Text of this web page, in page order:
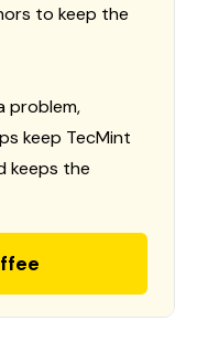
to keep the
problem,
keep TecMint
keeps the